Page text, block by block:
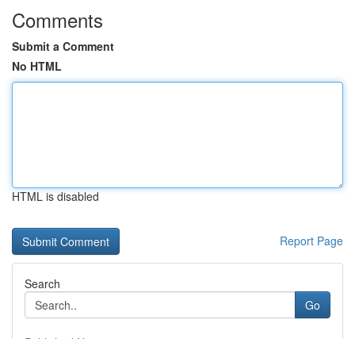
Comments
Submit a Comment
No HTML
HTML is disabled
Report Page
Search
Go